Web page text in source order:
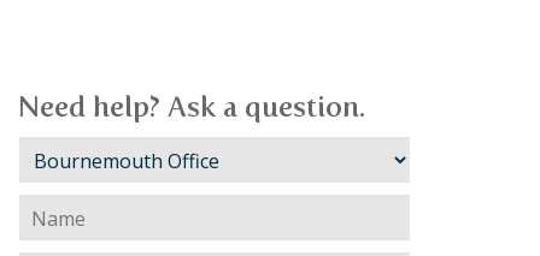
Need help? Ask a question.